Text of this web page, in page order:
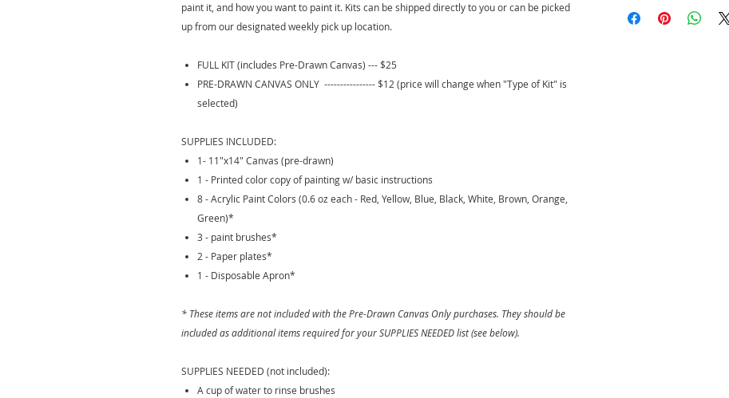
paint it, and how you want to paint it. Kits can be shipped directly to you or can be picked
up from our designated weekly pick up location.
FULL KIT (includes Pre-Drawn Canvas) --- $25
PRE-DRAWN CANVAS ONLY ---------------- $12 (price will change when "Type of Kit" is
selected)
SUPPLIES INCLUDED:
1- 11"x14" Canvas (pre-drawn)
1 - Printed color copy of painting w/ basic instructions
8 - Acrylic Paint Colors (0.6 oz each - Red, Yellow, Blue, Black, White, Brown, Orange,
Green)*
3 - paint brushes*
2 - Paper plates*
1 - Disposable Apron*
* These items are not included with the Pre-Drawn Canvas Only purchases. They should be
included as additional items required for your SUPPLIES NEEDED list (see below).
SUPPLIES NEEDED (not included):
A cup of water to rinse brushes